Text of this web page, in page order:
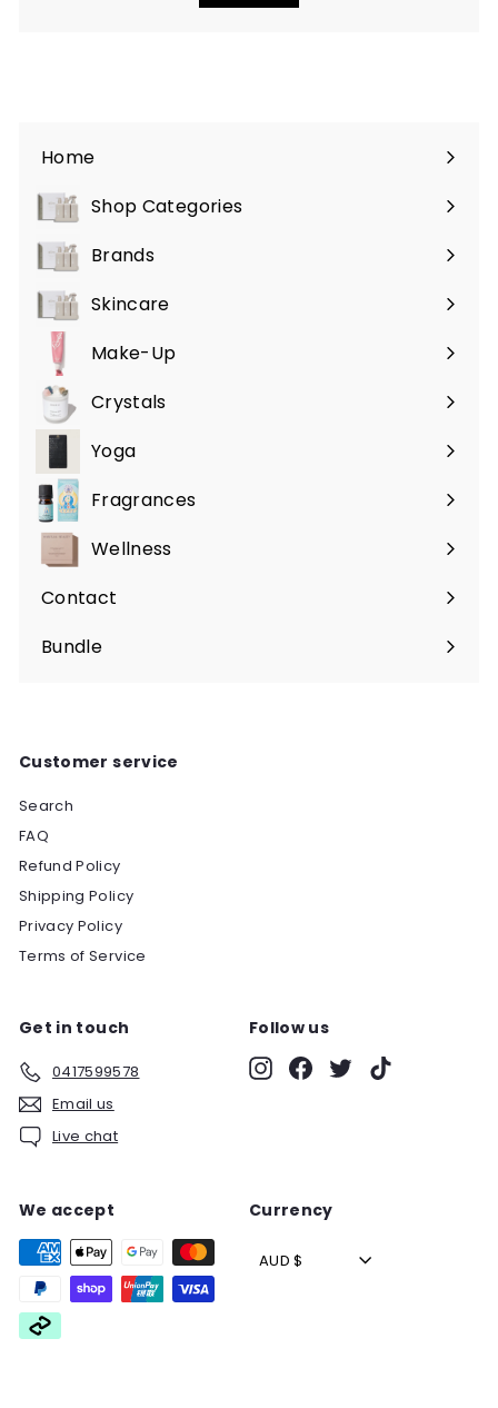
Home
Shop Categories
Expand
submenuBrands
Expand
submenuSkincare
Expand
submenuMake-Up
Expand
submenuCrystals
Expand
submenu
Yoga
Expand
submenuFragrances
Expand
submenuWellness
Expand
submenu
Contact
Bundle
Customer service
Search
FAQ
Refund Policy
Shipping Policy
Privacy Policy
Terms of Service
Get in touch
0417599578
Email us
Live chat
Follow us
InstagramFacebook
Twitter
We accept Currency
AUD $